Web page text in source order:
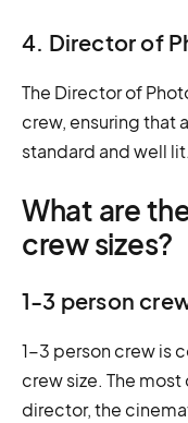
4. Director of
The Director of
crew, ensuring that
standard and well lit.
What are
crew sizes?
1-3 person
1-3 person crew is
crew size. The
director, the